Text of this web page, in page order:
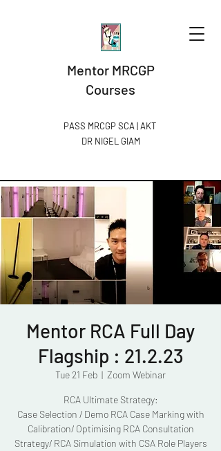
Mentor MRCGP
Courses
PASS MRCGP SCA | AKT
DR NIGEL GIAM​
Mentor RCA Full Day
Flagship : 21.2.23
Tue 21 Feb
  |
Zoom Webinar
RCA Ultimate Strategy:
Case Selection / Demo RCA Case Marking with
Calibration/ Optimising RCA Consultation
Strategy/ RCA Simulation with CSA Role Players